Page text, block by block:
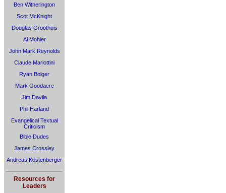
Ben Witherington
Scot McKnight
Douglas Groothuis
Al Mohler
John Mark Reynolds
Claude Mariottini
Ryan Bolger
Mark Goodacre
Jim Davila
Phil Harland
Evangelical Textual
Criticism
Bible Dudes
James Crossley
Andreas Köstenberger
Resources for
Leaders